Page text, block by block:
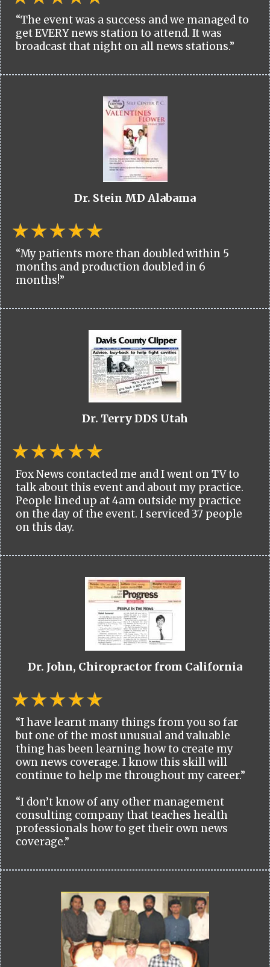
“The event was a success and we managed to
get EVERY news station to attend. It was
broadcast that night on all news stations.”
Dr. Stein MD Alabama
“My patients more than doubled within 5
months and production doubled in 6
months!”
Dr. Terry DDS Utah
Fox News contacted me and I went on TV to
talk about this event and about my practice.
People lined up at 4am outside my practice
on the day of the event. I serviced 37 people
on this day.
Dr. John, Chiropractor from California
“I have learnt many things from you so far
but one of the most unusual and valuable
thing has been learning how to create my
own news coverage. I know this skill will
continue to help me throughout my career.”
“I don’t know of any other management
consulting company that teaches health
professionals how to get their own news
coverage.”